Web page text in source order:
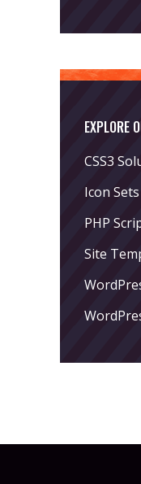
EXPLORE
CSS3
Icon Sets
PHP
Site